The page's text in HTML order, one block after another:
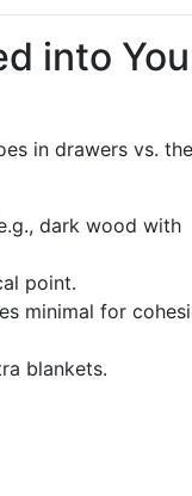
into
in drawers vs. the
dark wood with
point.
minimal for
blankets.